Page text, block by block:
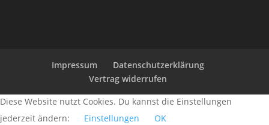
Impressum
Datenschutzerklärung
Vertrag widerrufen
Diese Website nutzt Cookies. Du kannst die Einstellungen
jederzeit ändern:
Einstellungen OK